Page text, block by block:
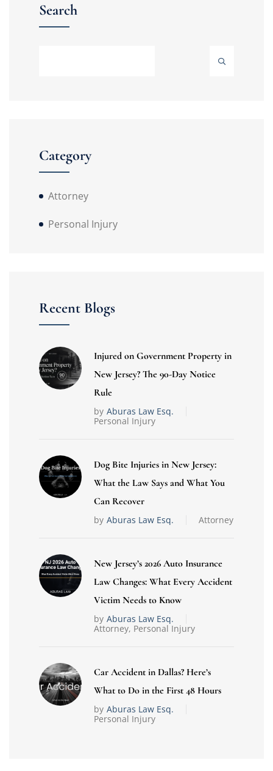
Search
Category
Attorney
Personal Injury
Recent Blogs
Injured on Government Property in
New Jersey? The 90-Day Notice
Rule
by Aburas Law Esq.
Personal Injury
Dog Bite Injuries in New Jersey:
What the Law Says and What You
Can Recover
by Aburas Law Esq. Attorney
New Jersey’s 2026 Auto Insurance
Law Changes: What Every Accident
Victim Needs to Know
by Aburas Law Esq.
Attorney, Personal Injury
Car Accident in Dallas? Here’s
What to Do in the First 48 Hours
by Aburas Law Esq.
Personal Injury